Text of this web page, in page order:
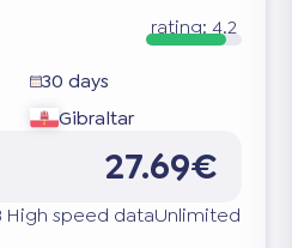
rating: 4.2
30 days
Gibraltar
27.69€
High speed dataUnlimited